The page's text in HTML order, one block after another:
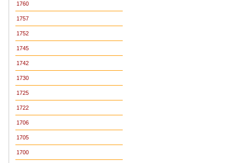
1760
1757
1752
1745
1742
1730
1725
1722
1706
1705
1700